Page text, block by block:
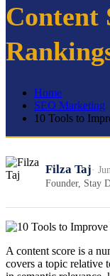
Content
Home
SEO Marketing
10 Tools to
Filza Taj·
Founder, Stay
A content score is a
covers a topic relative